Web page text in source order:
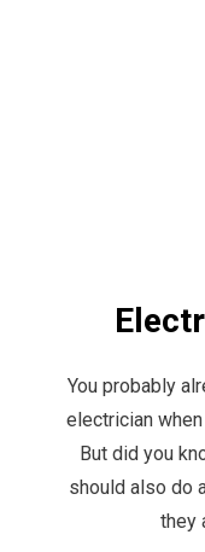
You probably
electrician
But did you
should also do
they